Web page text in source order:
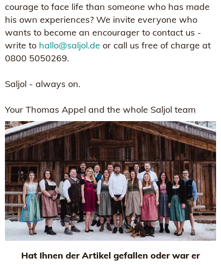
courage to face life than someone who has made
his own experiences? We invite everyone who
wants to become an encourager to contact us -
write to hallo@saljol.de or call us free of charge at
0800 5050269.
Saljol - always on.
Your Thomas Appel and the whole Saljol team
Hat Ihnen der Artikel gefallen oder war er